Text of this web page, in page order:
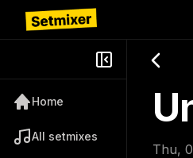
Home
All setmixes
Thu,